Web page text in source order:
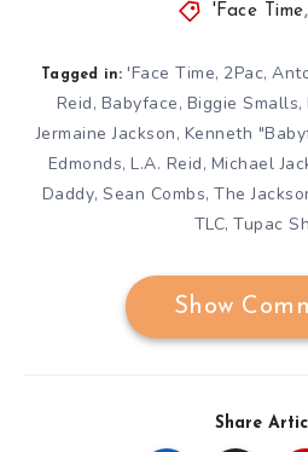
'Face Time,
Tagged in: 'Face Time, 2Pac,
Reid, Babyface, Biggie Smalls,
Jermaine Jackson, Kenneth
Edmonds, L.A. Reid, Michael
Daddy, Sean Combs, The
TLC,Tupac
Show
Share